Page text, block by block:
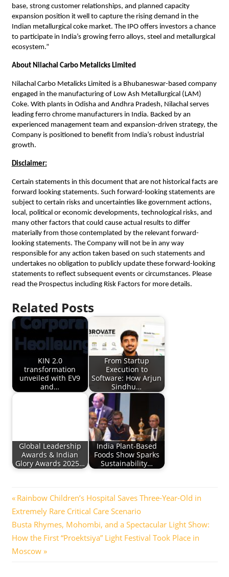
base, strong customer relationships, and planned capacity
expansion position it well to capture the rising demand in the
Indian metallurgical coke market. The IPO offers investors a chance
to participate in India’s growing ferro alloys, steel and metallurgical
ecosystem.”
About Nilachal Carbo Metalicks Limited
Nilachal Carbo Metalicks Limited is a Bhubaneswar-based company
engaged in the manufacturing of Low Ash Metallurgical (LAM)
Coke. With plants in Odisha and Andhra Pradesh, Nilachal serves
leading ferro chrome manufacturers in India. Backed by an
experienced management team and expansion-driven strategy, the
Company is positioned to benefit from India’s robust industrial
growth.
Disclaimer:
Certain statements in this document that are not historical facts are
forward looking statements. Such forward-looking statements are
subject to certain risks and uncertainties like government actions,
local, political or economic developments, technological risks, and
many other factors that could cause actual results to differ
materially from those contemplated by the relevant forward-
looking statements. The Company will not be in any way
responsible for any action taken based on such statements and
undertakes no obligation to publicly update these forward-looking
statements to reflect subsequent events or circumstances. Please
read the Prospectus including Risk Factors for more details.
Related Posts
KIN 2.0
transformation
unveiled with EV9
and…
From Startup
Execution to
Software: How Arjun
Sindhu…
Global Leadership
Awards & Indian
Glory Awards 2025…
India Plant-Based
Foods Show Sparks
Sustainability…
Post
navigation
Previous
Post:
Rainbow Children’s Hospital Saves Three-Year-Old in
Extremely Rare Critical Care Scenario
Next
Post:
Busta Rhymes, Mohombi, and a Spectacular Light Show:
How the First “Proektsiya” Light Festival Took Place in
Moscow